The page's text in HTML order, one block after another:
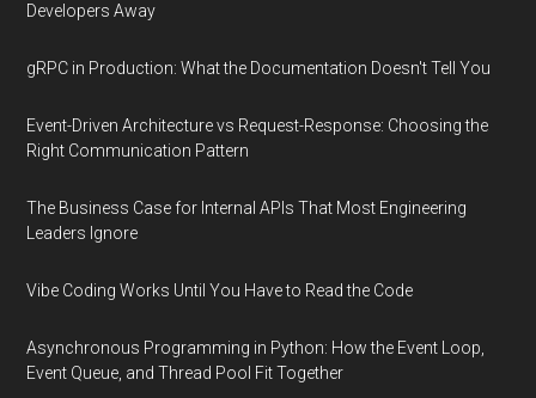
Developers Away
gRPC in Production: What the Documentation Doesn't Tell You
Event-Driven Architecture vs Request-Response: Choosing the
Right Communication Pattern
The Business Case for Internal APIs That Most Engineering
Leaders Ignore
Vibe Coding Works Until You Have to Read the Code
Asynchronous Programming in Python: How the Event Loop,
Event Queue, and Thread Pool Fit Together